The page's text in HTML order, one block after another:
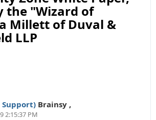
the "Wizard of
Millett of Duval &
LLP
Support) Brainsy ,
2:15:37 PM